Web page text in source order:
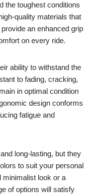
the toughest conditions
quality materials that
an enhanced grip
on every ride.
ability to withstand the
to fading, cracking,
in optimal condition
design conforms
fatigue and
long-lasting, but they
to suit your personal
minimalist look or a
of options will satisfy